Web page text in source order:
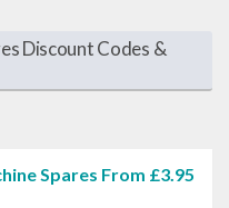
Discount Codes &
Spares From £3.95